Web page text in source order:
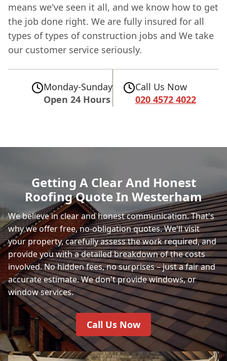
means we've seen it all, and we know how to get
the job done right. We are fully insured for all
types of types of construction jobs and We take
our customer service seriously.
Monday-Sunday
Open 24 Hours
Call Us Now
020 4572 4022
Getting A Clear And Honest
Roofing Quote In Westerham
We believe in clear and honest communication. That's
why we offer free, no-obligation quotes. We'll visit
your property, carefully assess the work required, and
provide you with a detailed breakdown of the costs
involved. No hidden fees, no surprises – just a fair and
accurate estimate. We don't provide windows, or
window services.
Call Us Now